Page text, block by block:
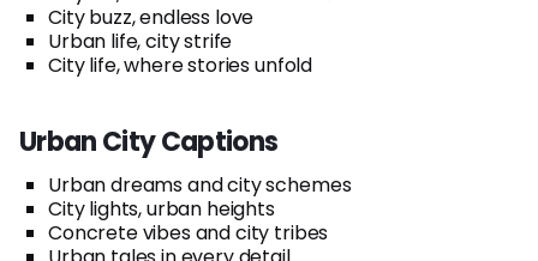
City buzz, endless love
Urban life, city strife
City life, where stories unfold
Urban City Captions
Urban dreams and city schemes
City lights, urban heights
Concrete vibes and city tribes